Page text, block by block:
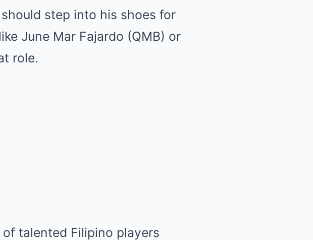
step into his shoes for
June Mar Fajardo (QMB) or
role.
talented Filipino players